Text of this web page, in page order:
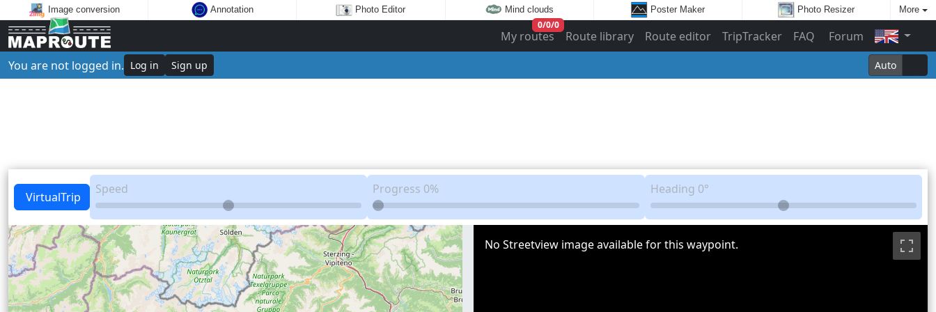
Image conversion Annotation Photo Editor Mind clouds Poster Maker Photo Resizer More
My routes
0/0/0
Route library Route editor TripTracker FAQ
Forum
You are not logged in. Log in Sign up Auto
VirtualTrip
Speed Progress 0% Heading 0°
No Streetview image available for this waypoint.